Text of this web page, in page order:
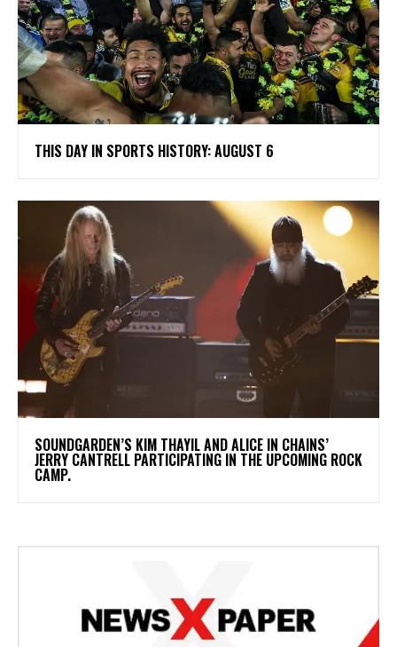
THIS DAY IN SPORTS HISTORY: AUGUST 6
​SOUNDGARDEN’S KIM THAYIL AND ALICE IN CHAINS’
JERRY CANTRELL PARTICIPATING IN THE UPCOMING ROCK
CAMP.